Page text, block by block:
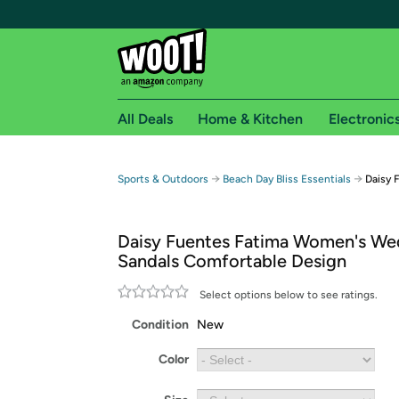
Free shipping for
Free Standard shipping on Woot! orders
Free Express shipping on Shirt.Woot orders
Amazon Prime membership required. See
Get started by logging in with Amazon or try a
All Deals Home & Kitchen
Sports & Outdoors → Beach Day Bliss Essentials → Daisy
Daisy Fuentes Fatima Women's
Sandals Comfortable Design
Select options below to see ratings.
Condition New
Color